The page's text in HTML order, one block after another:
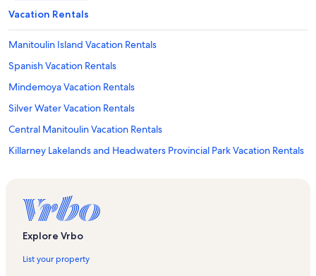
Vacation Rentals
Manitoulin Island Vacation Rentals
Spanish Vacation Rentals
Mindemoya Vacation Rentals
Silver Water Vacation Rentals
Central Manitoulin Vacation Rentals
Killarney Lakelands and Headwaters Provincial Park Vacation Rentals
Killarney Provincial Park Vacation Rentals
Whitefish River First Nation Reserve Vacation Rentals
Cup and Saucer Trail Vacation Rentals
Burpee and Mills Vacation Rentals
Explore Vrbo
List your property